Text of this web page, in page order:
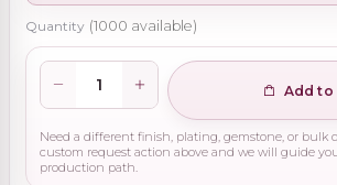
Quantity (1000 available)
Add to
Need a different finish, plating, gemstone, or bulk
custom request action above and we will guide
production path.